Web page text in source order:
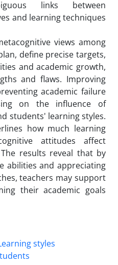
links between
and learning techniques
views among
define precise targets,
and academic growth,
and flaws. Improving
academic failure
on the influence of
students' learning styles.
how much learning
attitudes affect
results reveal that by
abilities and appreciating
teachers may support
their academic goals
styles